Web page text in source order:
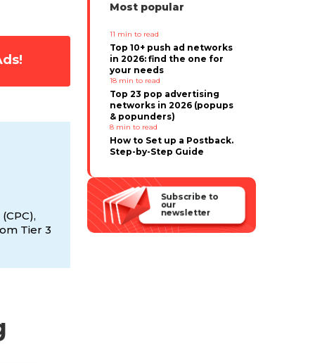
Tier 3
Most popular
11 min to read
Top 10+ push ad networks
in 2026: find the one for
your needs
18 min to read
Top 23 pop advertising
networks in 2026 (popups
& popunders)
8 min to read
How to Set up a Postback.
Step-by-Step Guide
Subscribe to
our
newsletter